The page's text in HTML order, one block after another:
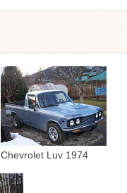
Chevrolet Luv 1974